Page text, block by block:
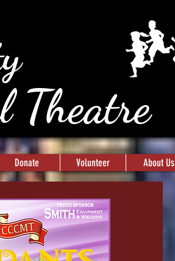
Theatre
Donate Volunteer About Us